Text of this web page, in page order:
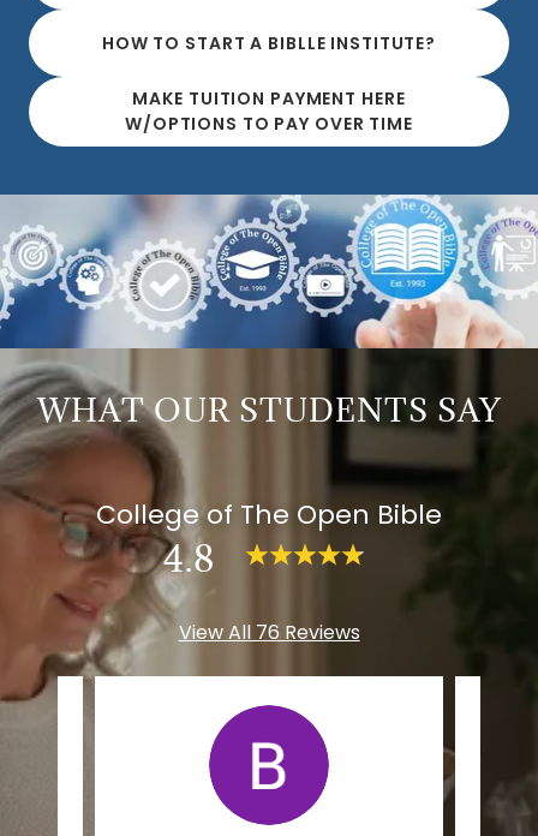
HOW TO START A BIBLLE INSTITUTE?
MAKE TUITION PAYMENT HERE
W/OPTIONS TO PAY OVER TIME
WHAT OUR STUDENTS SAY
College of The Open Bible
4.8
View All 76 Reviews